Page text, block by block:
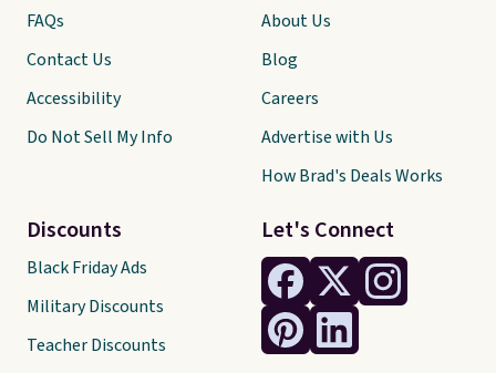
Let's Connect
FAQs
Contact Us
Accessibility
Do Not Sell My Info
Discounts
Black Friday Ads
Military Discounts
Teacher Discounts
About Us
Blog
Careers
Advertise with Us
How Brad's Deals Works